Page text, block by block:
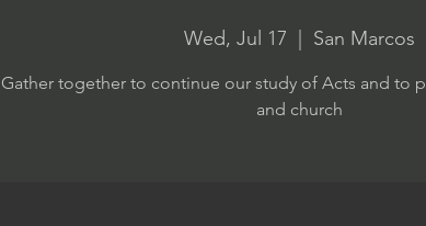
Wed, Jul 17 San Marcos
Gather together to continue our study of Acts and to
and church